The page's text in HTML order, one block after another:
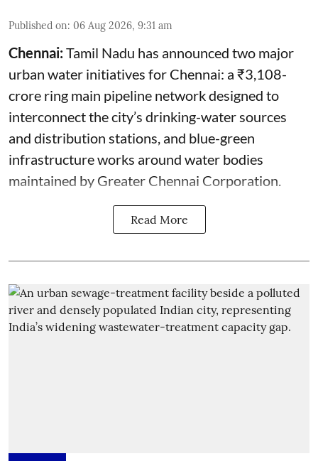
Published on: 06 Aug 2026, 9:31 am
Chennai:Tamil Nadu has announced two major
urban water initiatives for Chennai: a ₹3,108-
crore ring main pipeline network designed to
interconnect the city’s drinking-water sources
and distribution stations, and blue-green
infrastructure works around water bodies
maintained by Greater Chennai Corporation.
Read More